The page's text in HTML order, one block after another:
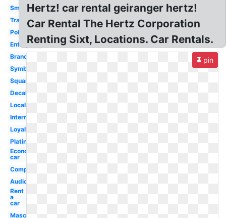
Small
Transparent
Polska
Enterprise
Brand
Symbol
Square
Decal
Localiza
International
Loyalty
Platinum
Economy
car
Company
Audio
Rent
a
car
Mascot
Hertz! car rental geiranger hertz!
Car Rental The Hertz Corporation
Renting Sixt, Locations. Car Rentals.
pin